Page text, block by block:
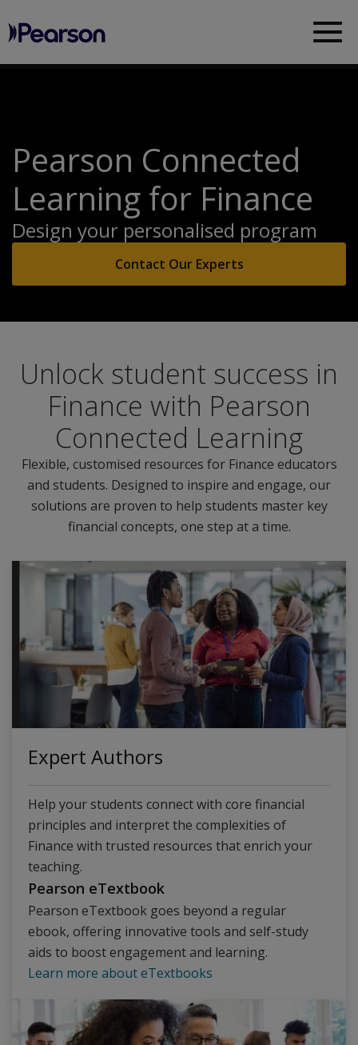
Pearson
Pearson Connected
Learning for Finance
Design your personalised program
Contact Our Experts
Unlock student success in
Finance with Pearson
Connected Learning
Flexible, customised resources for Finance educators
and students. Designed to inspire and engage, our
solutions are proven to help students master key
financial concepts, one step at a time.
Expert Authors
Help your students connect with core financial
principles and interpret the complexities of
Finance with trusted resources that enrich your
teaching.
Pearson eTextbook
Pearson eTextbook goes beyond a regular
ebook, offering innovative tools and self-study
aids to boost engagement and learning.
Learn more about eTextbooks